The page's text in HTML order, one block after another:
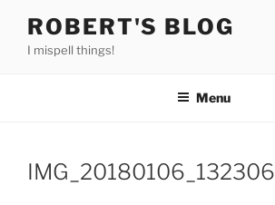
content
ROBERT'S BLOG
I mispell things!
Menu
IMG_20180106_132306